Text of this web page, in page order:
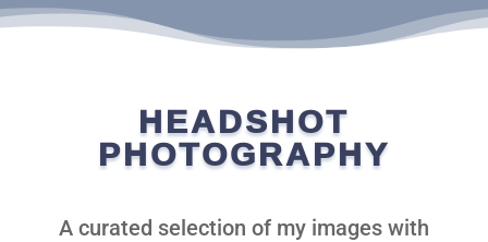
HEADSHOT
PHOTOGRAPHY
A curated selection of my images with